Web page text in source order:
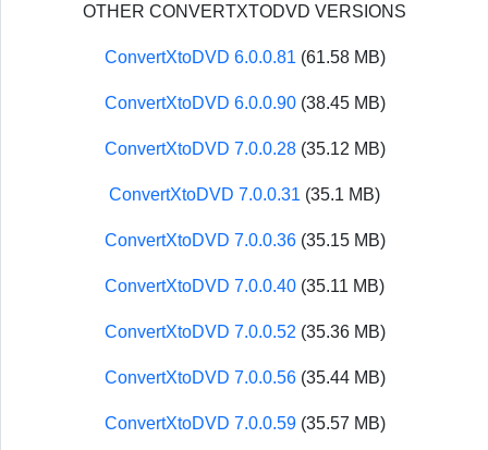
OTHER CONVERTXTODVD VERSIONS
ConvertXtoDVD 6.0.0.81 (61.58 MB)
ConvertXtoDVD 6.0.0.90(38.45 MB)
ConvertXtoDVD 7.0.0.28(35.12 MB)
ConvertXtoDVD 7.0.0.31 (35.1 MB)
ConvertXtoDVD 7.0.0.36(35.15 MB)
ConvertXtoDVD 7.0.0.40 (35.11 MB)
ConvertXtoDVD 7.0.0.52 (35.36 MB)
ConvertXtoDVD 7.0.0.56(35.44 MB)
ConvertXtoDVD 7.0.0.59(35.57 MB)